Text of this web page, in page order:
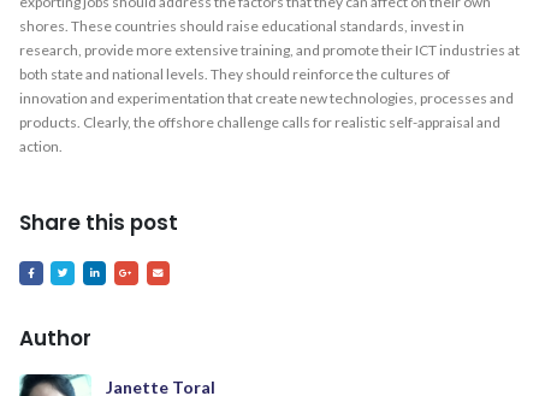
shores. These countries should raise educational standards, invest in
research, provide more extensive training, and promote their ICT industries at
both state and national levels. They should reinforce the cultures of
innovation and experimentation that create new technologies, processes and
products. Clearly, the offshore challenge calls for realistic self-appraisal and
action.
Share this post
Author
Janette Toral